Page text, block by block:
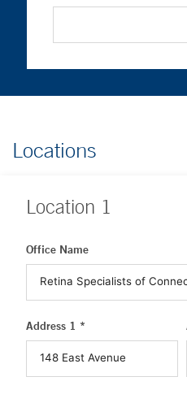
Locations
Location 1
Office Name
Address 1 *